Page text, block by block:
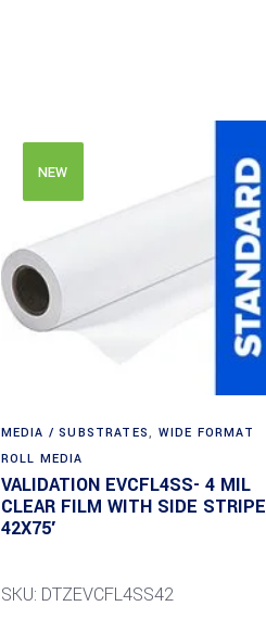
NEW
MEDIA / SUBSTRATES, WIDE FORMAT
ROLL MEDIA
VALIDATION EVCFL4SS- 4 MIL
CLEAR FILM WITH SIDE STRIPE
42X75′
SKU: DTZEVCFL4SS42